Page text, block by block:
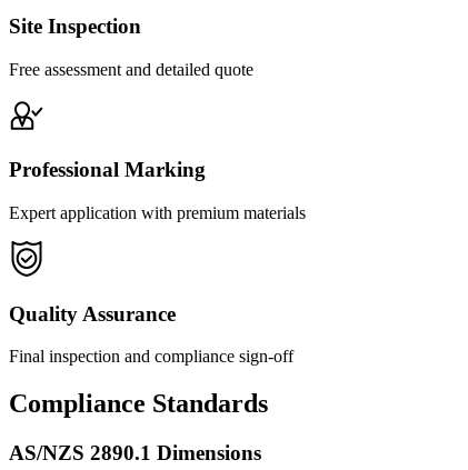
Site Inspection
Free assessment and detailed quote
Professional Marking
Expert application with premium materials
Quality Assurance
Final inspection and compliance sign-off
Compliance Standards
AS/NZS 2890.1 Dimensions